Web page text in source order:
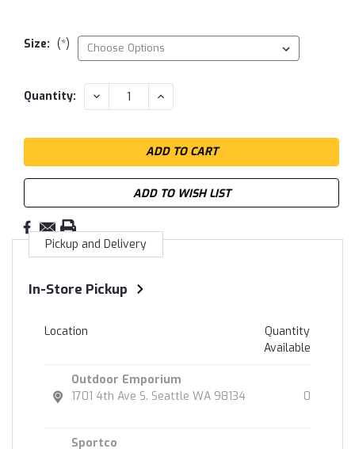
Size: (*)
Current
Quantity: DECREASE
QUANTITY:
INCREASE
QUANTITY:
ADD TO WISH LIST
Pickup and Delivery
In-Store Pickup
Location
Quantity
Available
Outdoor Emporium
1701 4th Ave S. Seattle WA 98134
0
Sportco